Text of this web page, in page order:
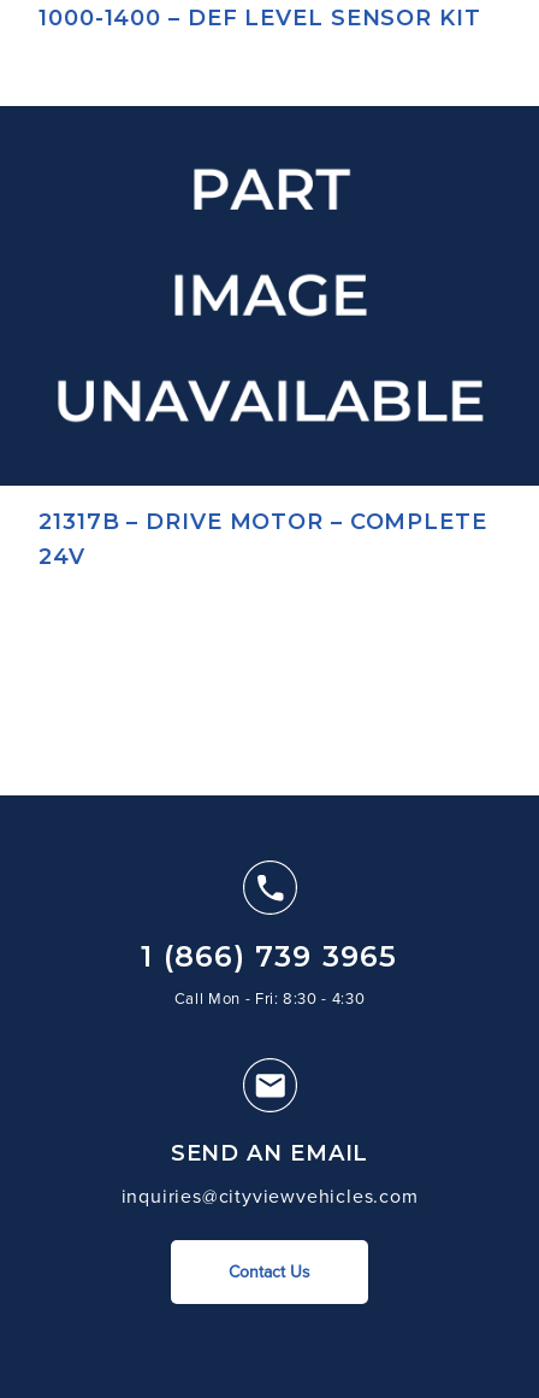
1000-1400 – DEF LEVEL SENSOR KIT
21317B – DRIVE MOTOR – COMPLETE
24V
1 (866) 739 3965
Call Mon - Fri: 8:30 - 4:30
SEND AN EMAIL
inquiries@cityviewvehicles.com
Contact Us